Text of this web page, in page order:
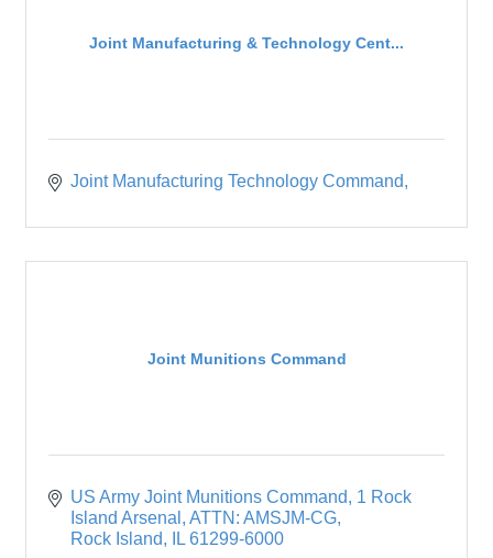
Joint Manufacturing & Technology Cent...
Joint Manufacturing Technology Command
Joint Munitions Command
US Army Joint Munitions Command
1 Rock
Island Arsenal, ATTN: AMSJM-CG
Rock Island
IL 61299-6000